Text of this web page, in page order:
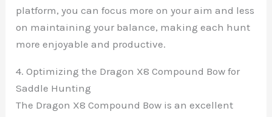
platform, you can focus more on your aim and less
on maintaining your balance, making each hunt
more enjoyable and productive.
4. Optimizing the Dragon X8 Compound Bow for
Saddle Hunting
The Dragon X8 Compound Bow is an excellent